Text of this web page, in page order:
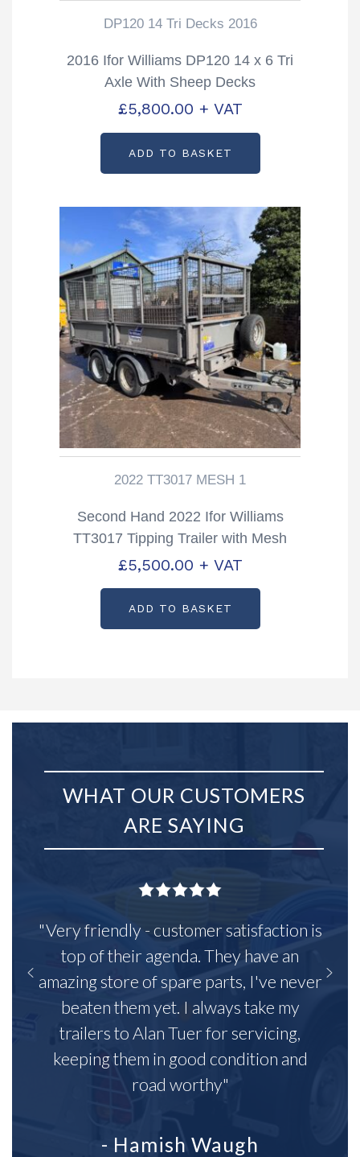
DP120 14 Tri Decks 2016
2016 Ifor Williams DP120 14 x 6 Tri
Axle With Sheep Decks
£5,800.00 + VAT
ADD TO BASKET
2022 TT3017 MESH 1
Second Hand 2022 Ifor Williams
TT3017 Tipping Trailer with Mesh
Sides
£5,500.00 + VAT
ADD TO BASKET
WHAT OUR CUSTOMERS
ARE SAYING
"Very friendly - customer satisfaction is
top of their agenda. They have an
amazing store of spare parts, I've never
beaten them yet. I always take my
trailers to Alan Tuer for servicing,
keeping them in good condition and
road worthy"
- Hamish Waugh